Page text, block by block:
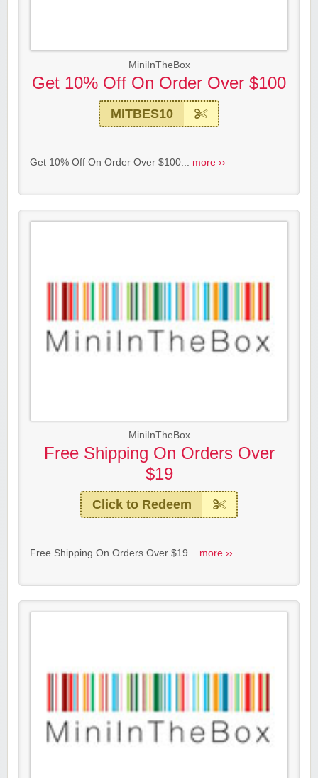
MiniInTheBox
Get 10% Off On Order Over $100
MITBES10
Get 10% Off On Order Over $100... more ››
MiniInTheBox
Free Shipping On Orders Over
$19
Click to Redeem
Free Shipping On Orders Over $19... more ››